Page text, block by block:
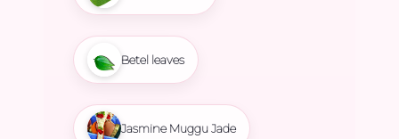
Betel leaves
Jasmine Muggu Jade